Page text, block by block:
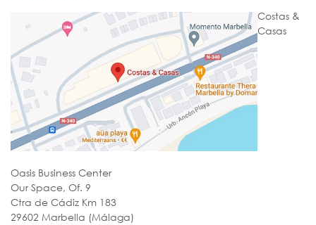
Costas &
Casas
Oasis Business Center
Our Space, Of. 9
Ctra de Cádiz Km 183
29602 Marbella (Málaga)